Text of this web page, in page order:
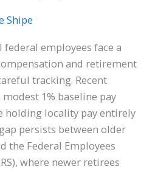
Shipe
employees face a
and retirement
tracking. Recent
1% baseline pay
holding locality pay entirely
persists between older
the Federal Employees
where newer retirees